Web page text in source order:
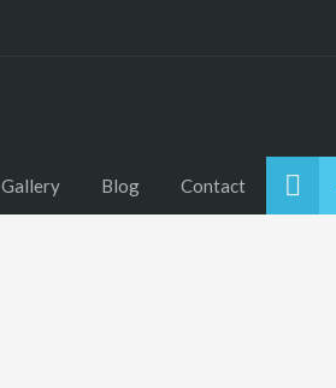
Gallery Blog Contact